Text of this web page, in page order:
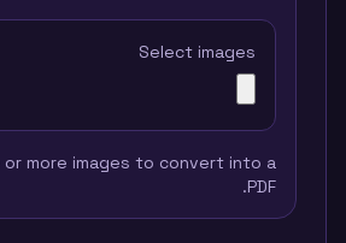
Select images
or more images to convert into a
PDF.